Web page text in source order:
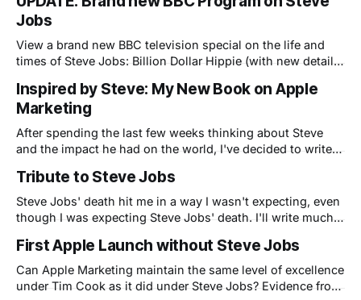
Jobs
View a brand new BBC television special on the life and
times of Steve Jobs: Billion Dollar Hippie (with new details
Inspired by Steve: My New Book on Apple
Marketing
After spending the last few weeks thinking about Steve
and the impact he had on the world, I've decided to write a
will reveal what it was like to work at Apple during the dark
days before Steve
Tribute to Steve Jobs
Steve Jobs' death hit me in a way I wasn't expecting, even
though I was expecting Steve Jobs' death. I'll write much
create this tribute video to him: Here is Steve Jobs
narrating
First Apple Launch without Steve Jobs
Can Apple Marketing maintain the same level of excellence
under Tim Cook as it did under Steve Jobs? Evidence from